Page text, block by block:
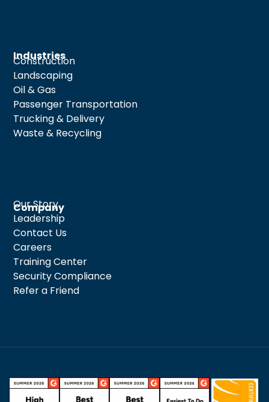
Company
Our Story
Leadership
Contact Us
Careers
Training Center
Security Compliance
Refer a Friend
Industries
Construction
Landscaping
Oil & Gas
Passenger Transportation
Trucking & Delivery
Waste & Recycling